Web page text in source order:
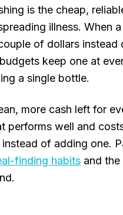
is the cheap,
illness. When
of dollars instead
keep one at
a single bottle.
more cash left for
performs well and
instead of adding one.
finding habits and